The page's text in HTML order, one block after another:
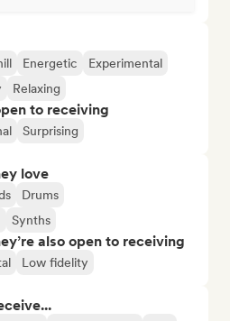
Energetic
Experimental
Relaxing
to receiving
Surprising
love
Drums
Synths
also open to receiving
Low fidelity